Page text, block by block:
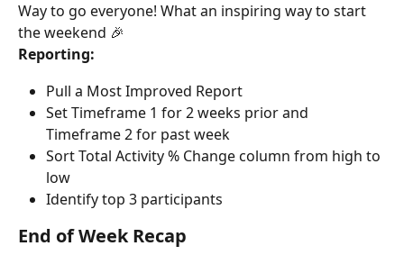
Way to go everyone! What an inspiring way to start
the weekend 🎉
Reporting:
Pull a Most Improved Report
Set Timeframe 1 for 2 weeks prior and
Timeframe 2 for past week
Sort Total Activity % Change column from high to
low
Identify top 3 participants
End of Week Recap